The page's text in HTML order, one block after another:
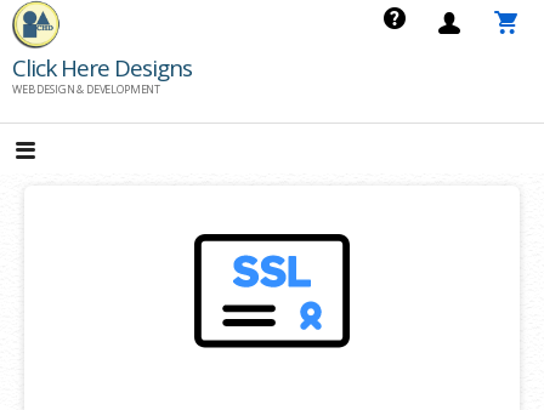
Skip
to
content
Click Here Designs
WEB DESIGN & DEVELOPMENT